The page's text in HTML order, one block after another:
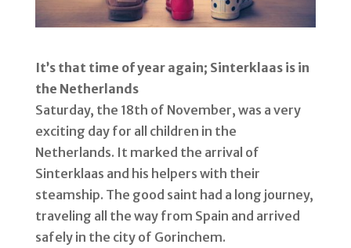
It’s that time of year again; Sinterklaas isin
the Netherlands
Saturday, the 18th of November, was a very
exciting day for all children in the
Netherlands. It marked the arrival of
Sinterklaas and his helpers with their
steamship. The good saint had a long journey,
traveling all the way from Spain and arrived
safely in the city of Gorinchem.